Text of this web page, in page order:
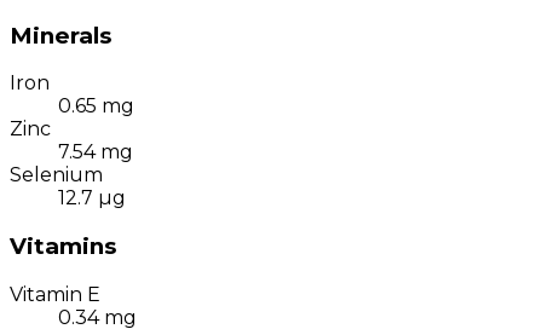
Minerals
Iron
0.65 mg
Zinc
7.54 mg
Selenium
12.7 µg
Vitamins
Vitamin E
0.34 mg